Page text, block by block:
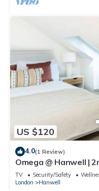
US $120
4.0(1 Review)
Omega @ Hanwell |
Parking
TV Security/Safety
London
Hanwell